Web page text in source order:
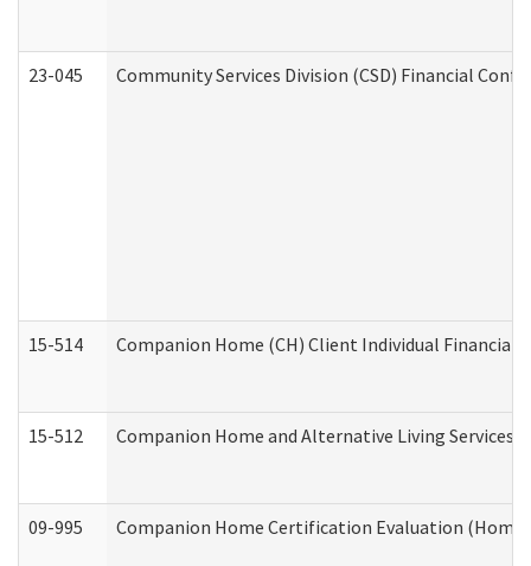
23-045 Community Services Division (CSD) Financial
15-514 Companion Home (CH) Client Individual
15-512 Companion Home and Alternative Living
09-995 Companion Home Certification Evaluation